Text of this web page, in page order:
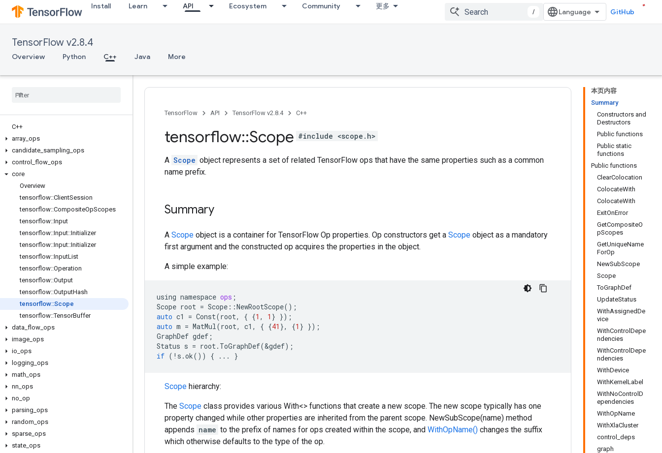
Install Learn API Ecosystem Community 更多
/ GitHub
TensorFlow v2.8.4
Overview Python C++ Java More
C++
array ops
candidate sampling ops
control
flow ops
core
Overview
tensorflow::ClientSession
tensorflow::CompositeOpScopes
tensorflow::Input
tensorflow::Input::Initializer
tensorflow::Input::Initializer
tensorflow::InputList
tensorflow::Operation
tensorflow::Output
tensorflow::OutputHash
tensorflow::Scope
tensorflow::TensorBuffer
data flow ops
image ops
io ops
logging ops
math ops
nn ops
no op
parsing ops
random ops
sparse ops
state ops
本页内容
Summary
Constructors and
Destructors
Public functions
Public static
functions
Public functions
ClearColocation
ColocateWith
ColocateWith
ExitOnError
GetCompositeO
pScopes
GetUniqueName
ForOp
NewSubScope
Scope
ToGraphDef
UpdateStatus
WithAssignedDe
vice
WithControlDepe
ndencies
WithControlDepe
ndencies
WithDevice
WithKernelLabel
WithNoControlD
ependencies
WithOpName
WithXlaCluster
control_deps
graph
TensorFlow API TensorFlow v2.8.4 C++
tensorflow::Scope #include <scope.h>
A Scope object represents a set of related TensorFlow ops that have the same properties such as a common
name prefix.
Summary
A Scope object is a container for TensorFlow Op properties. Op constructors get a Scope object as a mandatory
first argument and the constructed op acquires the properties in the object.
A simple example:
using namespace ops ;
Scope root = Scope ::NewRootScope();
auto c1 = Const(root, { {1 , 1 } });
auto m = MatMul(root, c1 , { {41 }, {1 } });
GraphDef gdef ;
Status s = root. ToGraphDef(&gdef);
if ( ! s .ok()) { ... }
Scope hierarchy:
The Scope class provides various With<> functions that create a new scope. The new scope typically has one
property changed while other properties are inherited from the parent scope. NewSubScope(name) method
appends name to the prefix of names for ops created within the scope, and WithOpName() changes the suffix
which otherwise defaults to the type of the op.